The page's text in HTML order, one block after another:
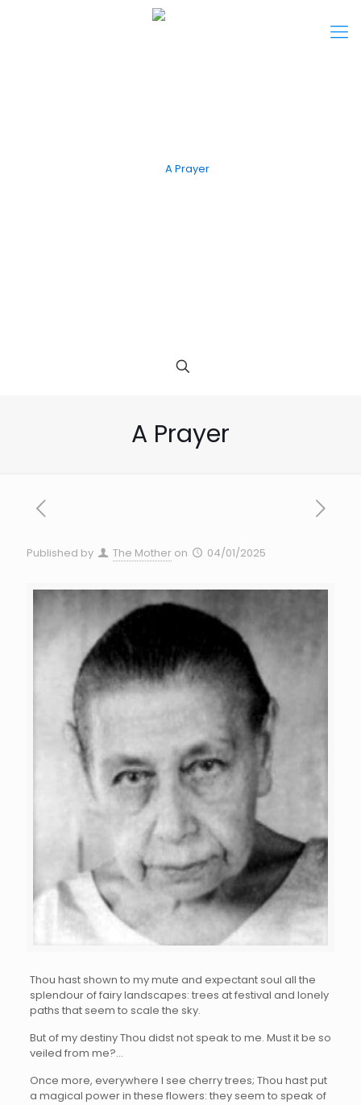
A Prayer
Published by The Mother on 04/01/2025
Thou hast shown to my mute and expectant soul all the
splendour of fairy landscapes: trees at festival and lonely
paths that seem to scale the sky.
But of my destiny Thou didst not speak to me. Must it be so
veiled from me?…
Once more, everywhere I see cherry trees; Thou hast put
a magical power in these flowers: they seem to speak of